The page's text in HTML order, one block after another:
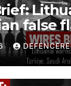
false
pact